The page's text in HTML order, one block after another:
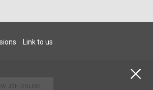
Link to us
JSH-ONLINE